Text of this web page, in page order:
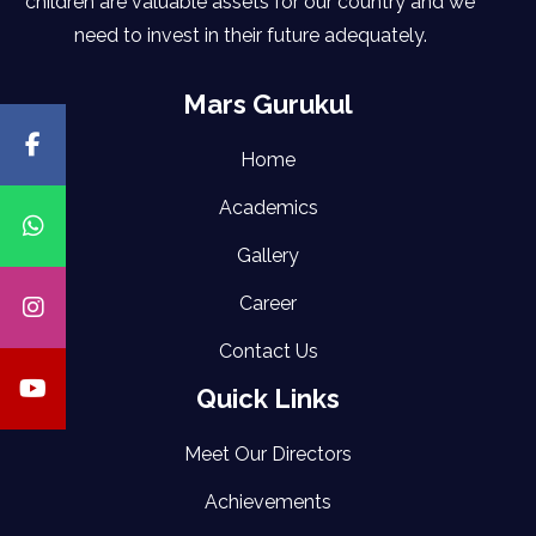
need to invest in their future adequately.
Mars Gurukul
Home
Academics
Gallery
Career
Contact Us
Quick Links
Meet Our Directors
Achievements